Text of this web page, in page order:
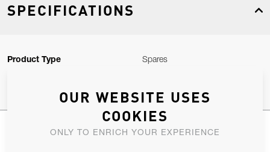
SPECIFICATIONS
Product Type Spares
OUR WEBSITE USES
COOKIES
ONLY TO ENRICH YOUR EXPERIENCE